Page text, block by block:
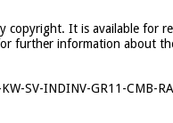
copyright. It is available for
further information about
SV-INDINV-GR11-CMB-